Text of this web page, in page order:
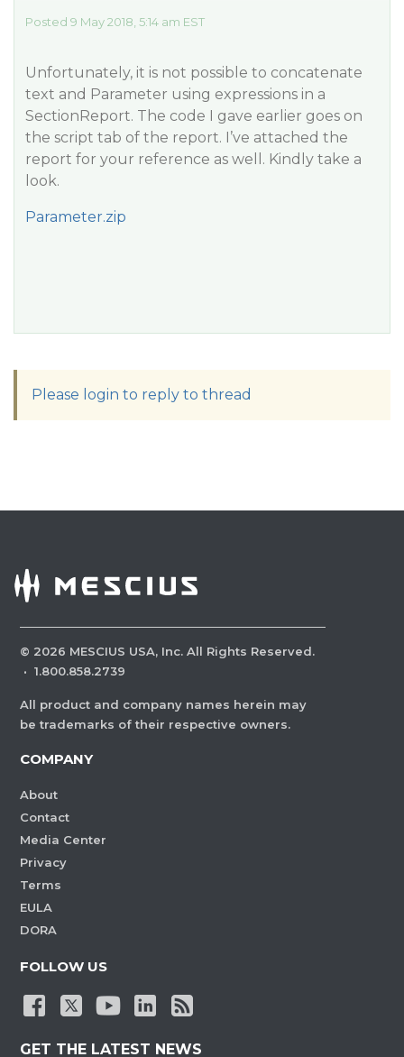
Posted 9 May 2018, 5:14 am EST
Unfortunately, it is not possible to concatenate
text and Parameter using expressions in a
SectionReport. The code I gave earlier goes on
the script tab of the report. I’ve attached the
report for your reference as well. Kindly take a
look.
Parameter.zip
Please login to reply to thread
© 2026 MESCIUS USA, Inc. All Rights Reserved.
· 1.800.858.2739
All product and company names herein may
be trademarks of their respective owners.
COMPANY
About
Contact
Media Center
Privacy
Terms
EULA
DORA
FOLLOW US
GET THE LATEST NEWS